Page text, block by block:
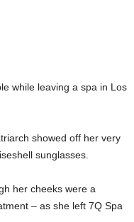
while leaving a spa in Los
showed off her very
sunglasses.
her cheeks were a
– as she left 7Q Spa